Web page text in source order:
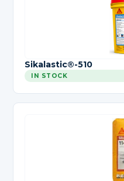
Sikalastic®-510
IN STOCK